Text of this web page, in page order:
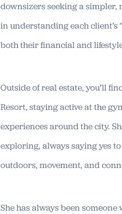
She has always been
Outside of real estate, you’ll
Resort, staying active at the
experiences around the city.
exploring, always saying yes
outdoors, movement, and
downsizers seeking a
in understanding each
both their financial and